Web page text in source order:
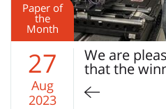
Paper of
the
Month
27
Aug
2023
We are
that the